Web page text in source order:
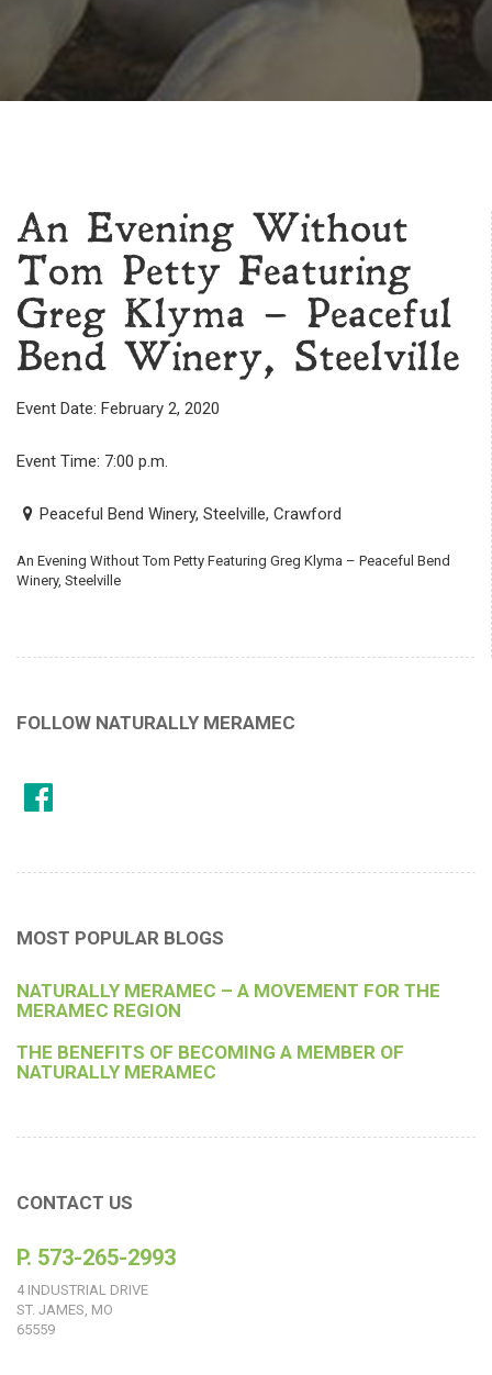
An Evening Without
Tom Petty Featuring
Greg Klyma – Peaceful
Bend Winery, Steelville
Event Date: February 2, 2020
Event Time: 7:00 p.m.
Peaceful Bend Winery, Steelville, Crawford
An Evening Without Tom Petty Featuring Greg Klyma – Peaceful Bend
Winery, Steelville
FOLLOW NATURALLY MERAMEC
MOST POPULAR BLOGS
NATURALLY MERAMEC – A MOVEMENT FOR THE
MERAMEC REGION
THE BENEFITS OF BECOMING A MEMBER OF
NATURALLY MERAMEC
CONTACT US
P. 573-265-2993
4 INDUSTRIAL DRIVE
ST. JAMES, MO
65559